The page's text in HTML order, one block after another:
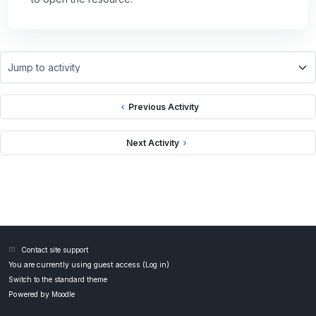
Previous Activity
Jump to activity
Next Activity
Contact site support
You are currently using guest access ( Log in)
Switch to the standard theme
Powered by Moodle